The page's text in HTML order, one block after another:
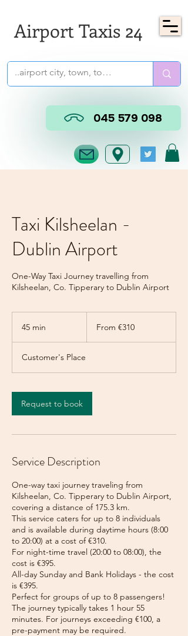
Airport Taxis 24
045 579 098
Taxi Kilsheelan -
Dublin Airport
One-Way Taxi Journey travelling from
Kilsheelan, Co. Tipperary to Dublin Airport
45 min
i
n
eurosFrom €310
Customer's Place
Request to book
Service Description
One-way taxi journey traveling from
Kilsheelan, Co. Tipperary to Dublin Airport,
covering a distance of 175.3 km.
This service caters for up to 8 individuals
and is available during daytime hours (8:00
to 20:00) at a cost of €310.
For night-time travel (20:00 to 08:00), the
cost is €395.
All-day Sunday and Bank Holidays - the cost
is €395.
Perfect for groups of up to 8 passengers!
The journey typically takes 1 hour 55
minutes. For journeys exceeding €100, a
pre-payment may be required.